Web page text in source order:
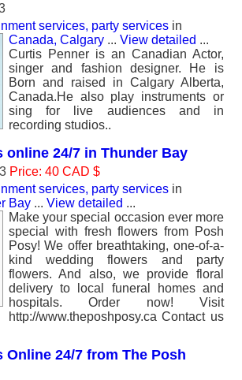
services, party services in
Canada, Calgary ... View detailed ...
Curtis Penner is an Canadian Actor,
singer and fashion designer. He is
Born and raised in Calgary Alberta,
Canada.He also play instruments or
sing for live audiences and in
recording studios..
online 24/7 in Thunder Bay
Price: 40 CAD $
services, party services in
Bay ... View detailed ...
Make your special occasion ever more
special with fresh flowers from Posh
Posy! We offer breathtaking, one-of-a-
kind wedding flowers and party
flowers. And also, we provide floral
delivery to local funeral homes and
hospitals. Order now! Visit
http://www.theposhposy.ca Contact us
Online 24/7 from The Posh